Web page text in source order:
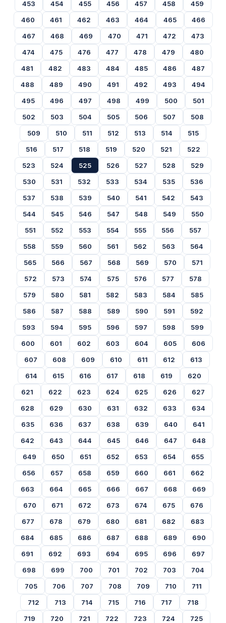
453 454 455 456 457 458
459
460
461 462 463 464 465
466
467
468 469 470 471 472
473
474
475 476 477 478 479
480
481
482 483 484 485 486
487
488
489 490 491 492 493
494
495
496 497 498 499 500
501
502
503 504 505 506 507
508
509
510 511 512 513 514
515
516
517 518 519 520 521
522
523
524 525 526 527 528
529
530
531 532 533 534 535
536
537
538 539 540 541 542
543
544
545 546 547 548 549
550
551
552 553 554 555 556
557
558
559 560 561 562 563
564
565
566 567 568 569 570
571
572
573 574 575 576 577
578
579
580 581 582 583 584
585
586
587 588 589 590 591
592
593
594 595 596 597 598
599
600
601 602 603 604 605
606
607
608 609 610 611 612
613
614
615 616 617 618 619
620
621
622 623 624 625 626
627
628
629 630 631 632 633
634
635
636 637 638 639 640
641
642
643 644 645 646 647
648
649
650 651 652 653 654
655
656
657 658 659 660 661
662
663
664 665 666 667 668
669
670
671 672 673 674 675
676
677
678 679 680 681 682
683
684
685 686 687 688 689
690
691
692 693 694 695 696
697
698
699 700 701 702 703
704
705
706 707 708 709 710
711
712
713 714 715 716 717
718
719
720 721 722 723 724
725